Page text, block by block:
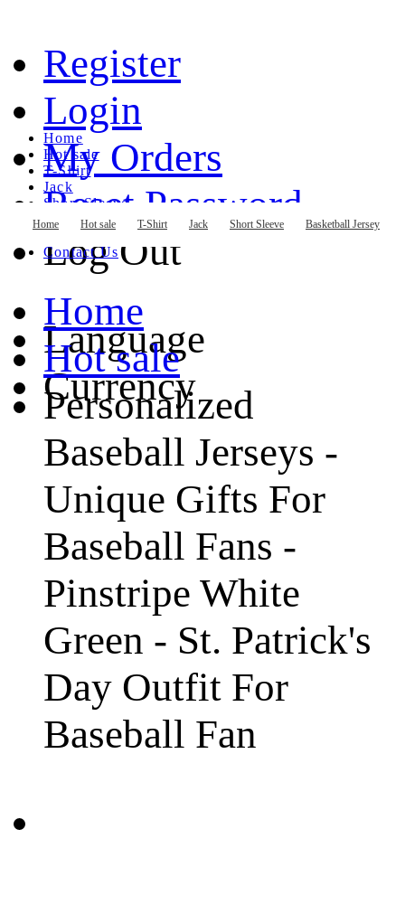
Home Hot sale T-Shirt Jack Short Sleeve Basketball Jersey
Register
Login
My Orders
Reset Password
Log Out
Language
Currency
Home
Hot sale
T-Shirt
Jack
Short Sleeve
Basketball Jersey
Contact Us
Home
Hot sale
Personalized
Baseball Jerseys -
Unique Gifts For
Baseball Fans -
Pinstripe White
Green - St. Patrick's
Day Outfit For
Baseball Fan